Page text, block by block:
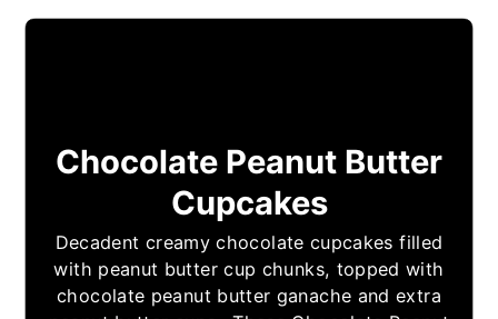
Chocolate Peanut Butter
Cupcakes
Decadent creamy chocolate cupcakes filled
with peanut butter cup chunks, topped with
chocolate peanut butter ganache and extra